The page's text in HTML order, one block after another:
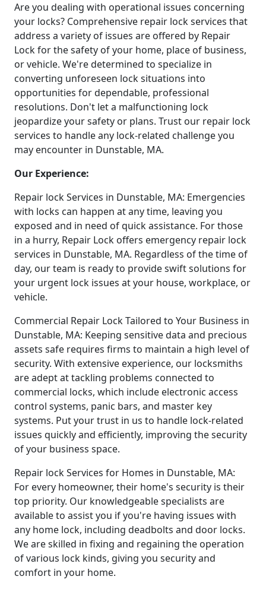
Are you dealing with operational issues concerning
your locks? Comprehensive repair lock services that
address a variety of issues are offered by Repair
Lock for the safety of your home, place of business,
or vehicle. We're determined to specialize in
converting unforeseen lock situations into
opportunities for dependable, professional
resolutions. Don't let a malfunctioning lock
jeopardize your safety or plans. Trust our repair lock
services to handle any lock-related challenge you
may encounter in Dunstable, MA.
Our Experience:
Repair lock Services in Dunstable, MA: Emergencies
with locks can happen at any time, leaving you
exposed and in need of quick assistance. For those
in a hurry, Repair Lock offers emergency repair lock
services in Dunstable, MA. Regardless of the time of
day, our team is ready to provide swift solutions for
your urgent lock issues at your house, workplace, or
vehicle.
Commercial Repair Lock Tailored to Your Business in
Dunstable, MA: Keeping sensitive data and precious
assets safe requires firms to maintain a high level of
security. With extensive experience, our locksmiths
are adept at tackling problems connected to
commercial locks, which include electronic access
control systems, panic bars, and master key
systems. Put your trust in us to handle lock-related
issues quickly and efficiently, improving the security
of your business space.
Repair lock Services for Homes in Dunstable, MA:
For every homeowner, their home's security is their
top priority. Our knowledgeable specialists are
available to assist you if you're having issues with
any home lock, including deadbolts and door locks.
We are skilled in fixing and regaining the operation
of various lock kinds, giving you security and
comfort in your home.